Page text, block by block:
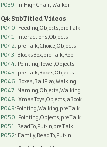
P039: in HighChair, Walker
Q4: SubTitled Videos
P040: Feeding,Objects,preTalk
P041 : Interactions,Objects
P042: preTalk,Choice,Objects
P043: BlocksBox,preTalk,Rob
P044: Pointing,Tower,Objects
P045: preTalk,Boxes,Objects
P046: Boxes,BallPlay,Walking
P047: Naming,Objects,Walking
P048: XmasToys,Objects,aBook
P049:Pointing,Walking,preTalk
P050: Pointing,Objects,preTalk
P051 : ReadTo,Put-In,preTalk
P052: Family,ReadTo,Put-In